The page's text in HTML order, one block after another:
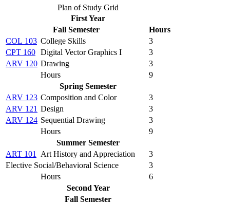
Plan of Study Grid
First Year
Fall Semester
Hours
COL 103 College Skills
3
CPT 160 Digital Vector Graphics I
3
ARV 120 Drawing
3
Hours
9
Spring Semester
ARV 123 Composition and Color
3
ARV 121 Design
3
ARV 124 Sequential Drawing
3
Hours
9
Summer Semester
ART 101
Art History and Appreciation
3
Elective Social/Behavioral Science
3
Hours
6
Second Year
Fall Semester